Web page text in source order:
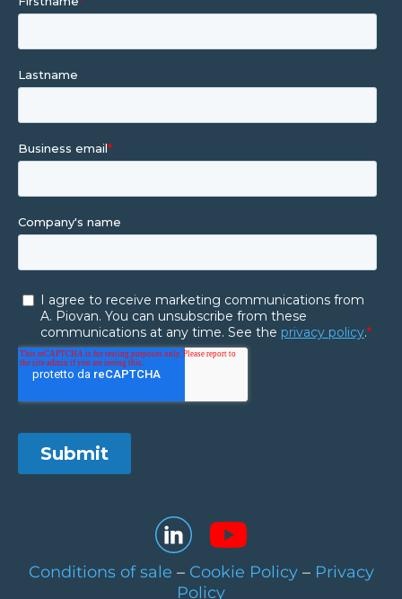
Conditions of sale – Cookie Policy– Privacy
Policy